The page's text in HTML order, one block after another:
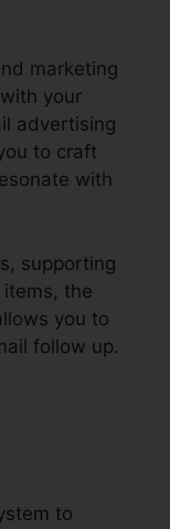
marketing
your
advertising
to craft
with
supporting
the
you to
follow up.
to